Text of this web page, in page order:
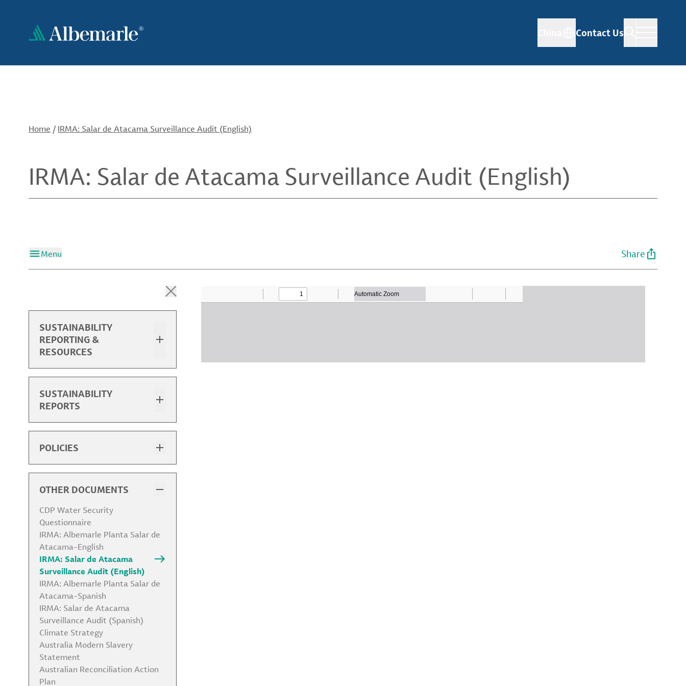
content
Contact Us
Home / IRMA: Salar de Atacama Surveillance Audit (English)
IRMA: Salar de Atacama Surveillance Audit (English)
Menu Share
SUSTAINABILITY
REPORTING &
RESOURCES
SUSTAINABILITY
REPORTS
2024 Performance Data
Sustainability Report Highlights
Past Performance Data
POLICIES
Code of Conduct for Business
Partners
Health, Safety, Security &
Environmental Policy
Environmental Policy
Biodiversity Statement
Human Rights Policy
Community Relations and
Indigenous Peoples Policy
Global Labor Policy
Anti-Corruption Policy
Responsible Sourcing Policy
Political Contribution Policy
Antitrust Policy and Competition
Policy
Global Tax Strategy
Conflict of Interest Policy
Animal Testing Policy
OTHER DOCUMENTS
CDP Water Security
Questionnaire
IRMA: Albemarle Planta Salar de
Atacama-English
IRMA: Salar de Atacama
Surveillance Audit (English)
IRMA: Albemarle Planta Salar de
Atacama-Spanish
IRMA: Salar de Atacama
Surveillance Audit (Spanish)
Climate Strategy
Australia Modern Slavery
Statement
Australian Reconciliation Action
Plan